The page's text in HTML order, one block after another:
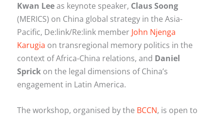
Kwan Leeas keynote speaker, Claus Soong
(MERICS) on China global strategy in the Asia-
Pacific, De:link/Re:link member John Njenga
Karugia on transregional memory politics in the
context of Africa-China relations, and Daniel
Sprickon the legal dimensions of China’s
engagement in Latin America.
The workshop, organised by the BCCN, is open to